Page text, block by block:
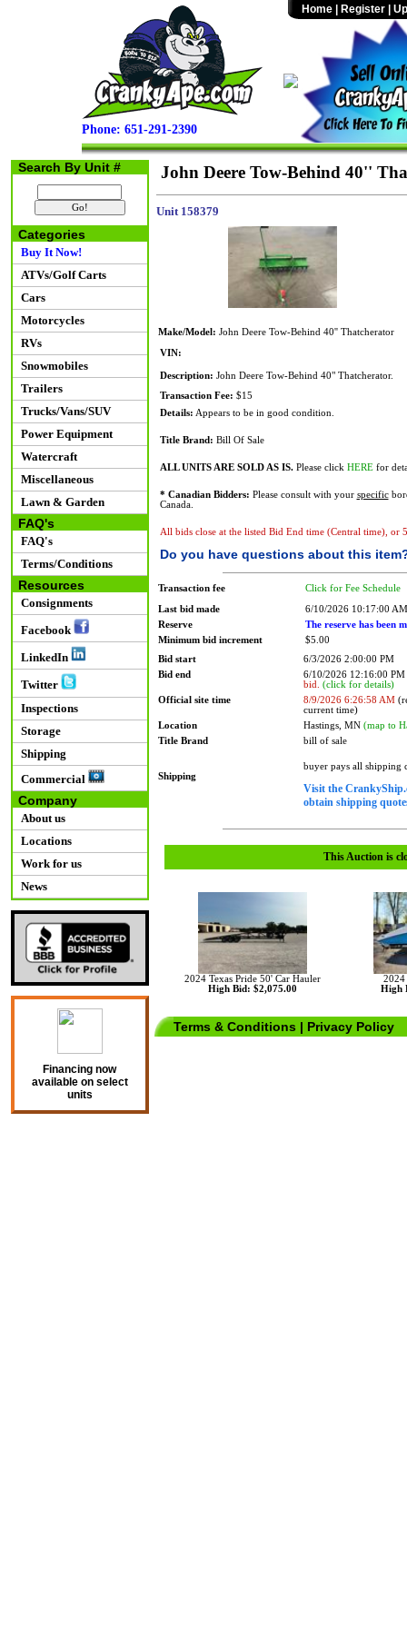
Phone: 651-291-2390
Home Register
Search By Unit #
Categories
Buy It Now!
ATVs/Golf Carts
Cars
Motorcycles
RVs
Snowmobiles
Trailers
Trucks/Vans/SUV
Power Equipment
Watercraft
Miscellaneous
Lawn & Garden
FAQ's
FAQ's
Terms/Conditions
Resources
Consignments
Facebook
LinkedIn
Twitter
Inspections
Storage
Shipping
Commercial
Company
About us
Locations
Work for us
News
Financing now
available on select
units
John Deere Tow-Behind 40''
Unit 158379
Make/Model: John Deere Tow-Behind 40'' Thatcherator
VIN:
Description: John Deere Tow-Behind 40" Thatcherator.
Transaction Fee: $15
Details: Appears to be in good condition.
Title Brand: Bill Of Sale
ALL UNITS ARE SOLD AS IS.Please click HEREfor
* Canadian Bidders: Please consult with your specific
Canada.
All bids close at the listed Bid End time (Central time), or
Do you have questions about this
Transaction fee Click for Fee Schedule
Last bid made
6/10/2026 10:17:00 AM
Reserve
The reserve has been
Minimum bid increment
$5.00
Bid start
6/3/2026 2:00:00 PM
Bid end
6/10/2026 12:16:00
bid. (click for details)
Official site time
8/9/2026 6:26:58 AM
current time)
Location
Hastings, MN (map to
Title Brand
bill of sale
Shipping
buyer pays all shipping
Visit the
obtain shipping
This Auction is
2024 Texas Pride 50' Car Hauler
High Bid: $2,075.00
2024
High
Terms & Conditions | Privacy Policy